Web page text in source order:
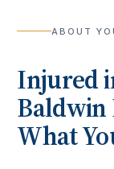
ABOUT
Injured
Baldwin
What